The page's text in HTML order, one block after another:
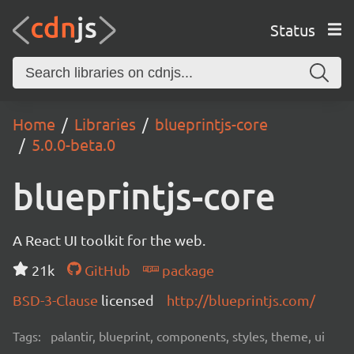
Status
Home Libraries
blueprintjs-core
5.0.0-beta.0
blueprintjs-core
A React UI toolkit for the web.
21k
GitHub
package
BSD-3-Clause licensed http://blueprintjs.com/
Tags: palantir, blueprint, components, styles, theme, ui